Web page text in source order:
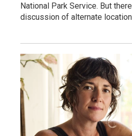
National Park Service. But
discussion of alternate